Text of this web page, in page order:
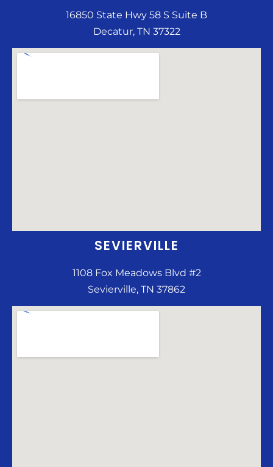
16850 State Hwy 58 S Suite B
Decatur, TN 37322
SEVIERVILLE
1108 Fox Meadows Blvd #2
Sevierville, TN 37862